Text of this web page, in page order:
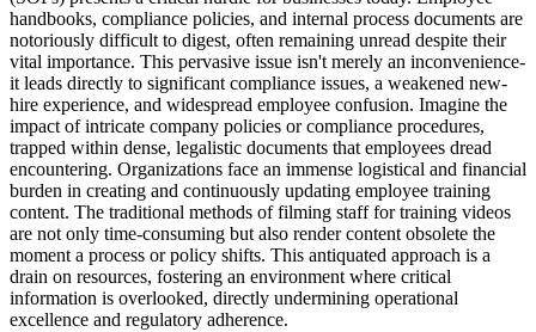
handbooks, compliance policies, and internal process documents are
notoriously difficult to digest, often remaining unread despite their
vital importance. This pervasive issue isn't merely an inconvenience-
it leads directly to significant compliance issues, a weakened new-
hire experience, and widespread employee confusion. Imagine the
impact of intricate company policies or compliance procedures,
trapped within dense, legalistic documents that employees dread
encountering. Organizations face an immense logistical and financial
burden in creating and continuously updating employee training
content. The traditional methods of filming staff for training videos
are not only time-consuming but also render content obsolete the
moment a process or policy shifts. This antiquated approach is a
drain on resources, fostering an environment where critical
information is overlooked, directly undermining operational
excellence and regulatory adherence.